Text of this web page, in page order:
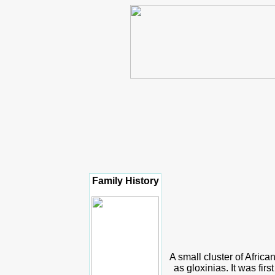
Family History
A small cluster of
as gloxinias. It was